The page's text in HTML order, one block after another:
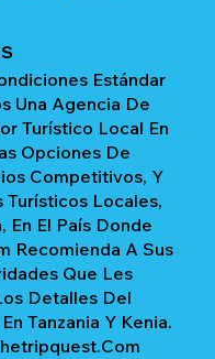
Estándar
Una Agencia De
Turístico Local En
Opciones De
Competitivos, Y
Turísticos Locales,
En El País Donde
Recomienda A Sus
Que Les
Detalles Del
Tanzania Y Kenia.